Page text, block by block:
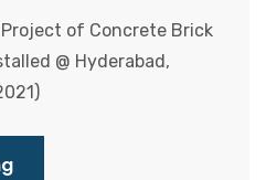
of Concrete Brick
@ Hyderabad,